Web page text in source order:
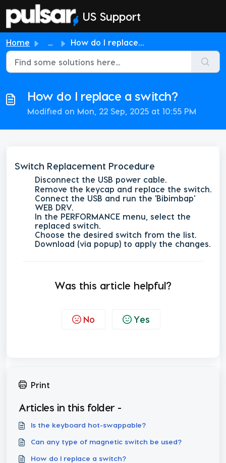
Skip to main content
US Support
Home ... How do I replace a switch?
How do I replace a switch?
Modified on Mon, 22 Sep, 2025 at 10:55 PM
Switch Replacement Procedure
Disconnect the USB power cable.
Remove the keycap and replace the switch.
Connect the USB and run the 'Bibimbap'
WEB DRV.
In the PERFORMANCE menu, select the
replaced switch.
Choose the desired switch from the list.
Download (via popup) to apply the changes.
Was this article helpful?
No Yes
Print
Articles in this folder -
Is the keyboard hot-swappable?
Can any type of magnetic switch be used?
How do I replace a switch?